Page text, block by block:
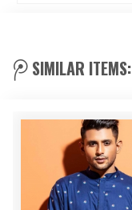
SIMILAR ITEMS: